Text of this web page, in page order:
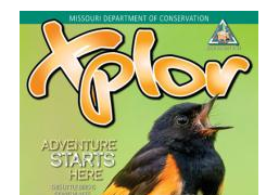
Magazine
Cover